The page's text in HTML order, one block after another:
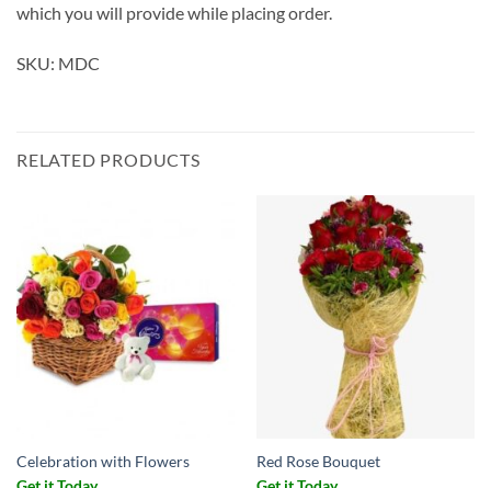
which you will provide while placing order.
SKU: MDC
RELATED PRODUCTS
Celebration with Flowers
Red Rose Bouquet